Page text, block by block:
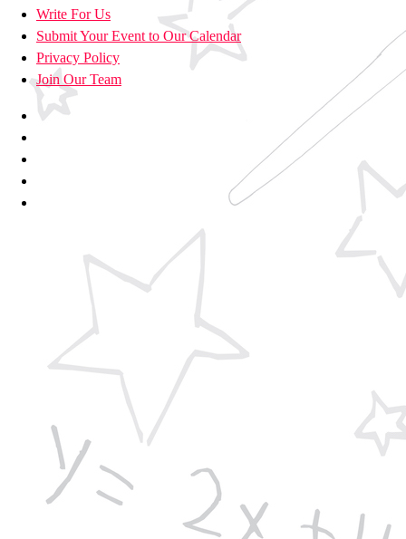
Write For Us
Submit Your Event to Our Calendar
Privacy Policy
Join Our Team